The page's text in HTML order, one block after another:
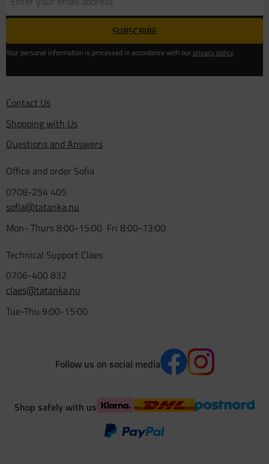
SUBSCRIBE
Your personal information is processed in accordance with our privacy policy.
Contact Us
Shopping with Us
Questions and Answers
Office and order Sofia
0708-254 405
sofia@tatanka.nu
Mon- Thurs 8:00-15:00 Fri 8:00-13:00
Technical Support Claes
0706-400 832
claes@tatanka.nu
Tue-Thu 9:00-15:00
Follow us on social media
Shop safely with us